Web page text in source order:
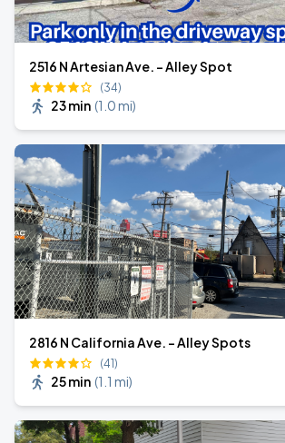
2516 N Artesian Ave. - Alley Spot
(34)
23 min (1.0 mi)
2816 N California Ave. - Alley Spots
(41)
25 min (1.1 mi)